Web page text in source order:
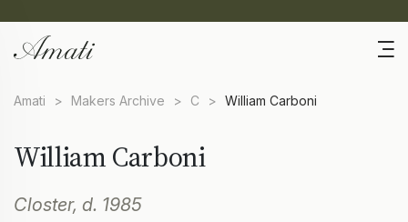
Amati > Makers Archive > C > William Carboni
William Carboni
Closter, d. 1985